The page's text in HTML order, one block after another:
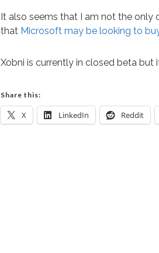
It also seems that I am not the only
that Microsoft may be looking to
Xobni is currently in closed beta but
Share this:
X LinkedIn Reddit